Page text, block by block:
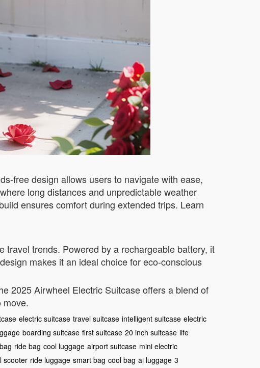
free design allows users to navigate with ease,
long distances and unpredictable weather
ensures comfort during extended trips. Learn
trends. Powered by a rechargeable battery, it
makes it an ideal choice for eco-conscious
2025 Airwheel Electric Suitcase offers a blend of
move.
electric suitcase travel suitcase intelligent suitcase electric
boarding suitcase first suitcase 20 inch suitcase life
ride bag cool luggage airport suitcase mini electric
scooter ride luggage smart bag cool bag ai luggage 3